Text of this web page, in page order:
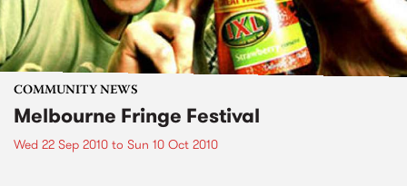
COMMUNITY NEWS
Melbourne Fringe Festival
Wed 22 Sep 2010 to Sun 10 Oct 2010